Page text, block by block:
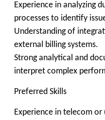
Experience in analyzing
processes to identify
Understanding of
external billing systems.
Strong analytical and
interpret complex
Preferred Skills
Experience in telecom or